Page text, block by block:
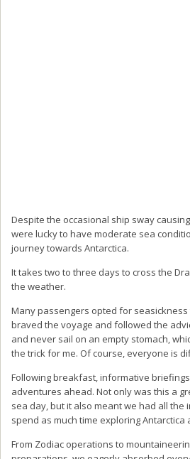
Despite the occasional ship sway
were lucky to have moderate sea
journey towards Antarctica.
It takes two to three days to cross the
the weather.
Many passengers opted for
braved the voyage and followed the
and never sail on an empty stomach,
the trick for me. Of course, everyone is
Following breakfast, informative
adventures ahead. Not only was this a
sea day, but it also meant we had all
spend as much time exploring Antarctica
From Zodiac operations to